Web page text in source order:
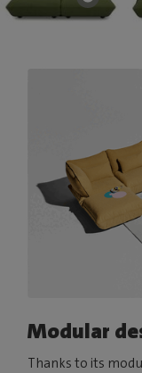
Modular
Thanks to its